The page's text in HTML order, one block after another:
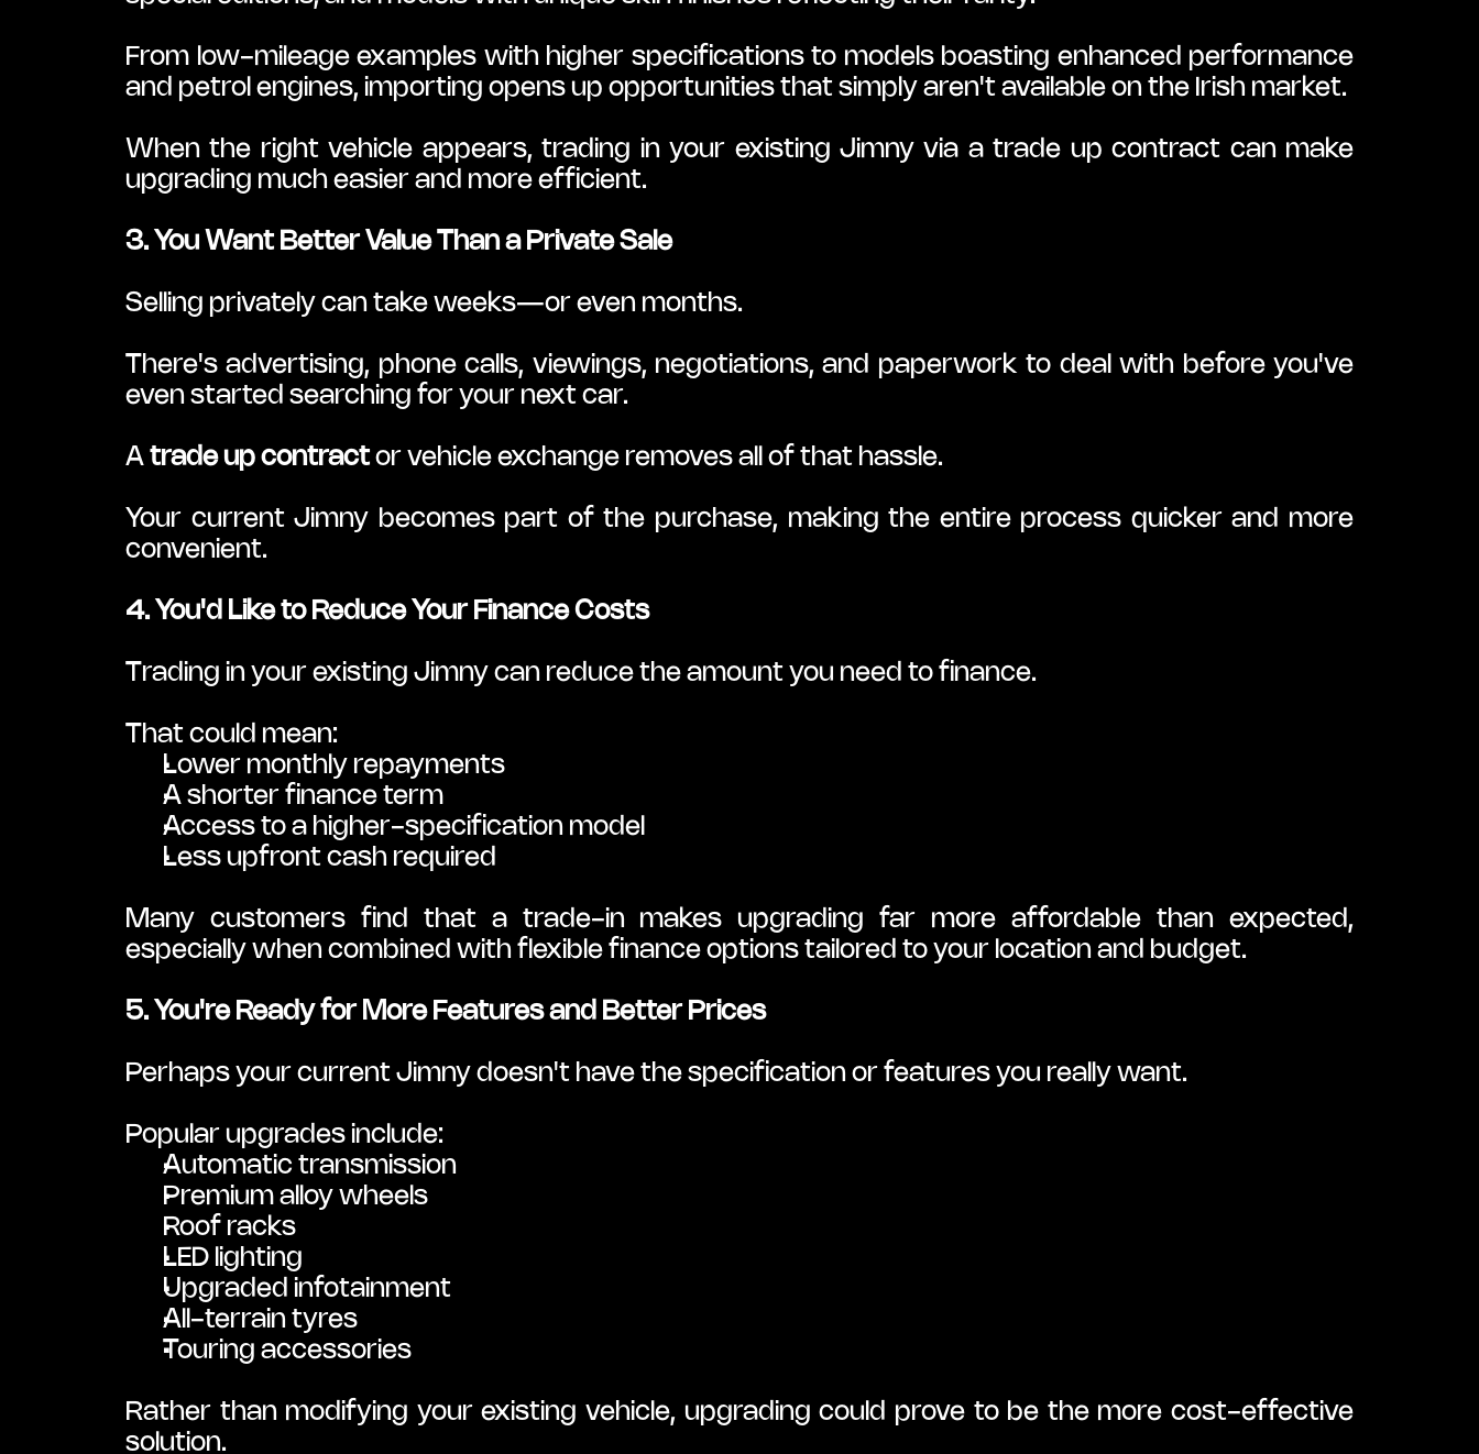
From low-mileage examples with higher specifications to models boasting enhanced performance
and petrol engines, importing opens up opportunities that simply aren't available on the Irish market.
When the right vehicle appears, trading in your existing Jimny via a trade up contract can make
upgrading much easier and more efficient.
3. You Want Better Value Than a Private Sale
Selling privately can take weeks—or even months.
There's advertising, phone calls, viewings, negotiations, and paperwork to deal with before you've
even started searching for your next car.
A trade up contract or vehicle exchange removes all of that hassle.
Your current Jimny becomes part of the purchase, making the entire process quicker and more
convenient.
4. You'd Like to Reduce Your Finance Costs
Trading in your existing Jimny can reduce the amount you need to finance.
That could mean:
Lower monthly repayments
A shorter finance term
Access to a higher-specification model
Less upfront cash required
Many customers find that a trade-in makes upgrading far more affordable than expected,
especially when combined with flexible finance options tailored to your location and budget.
5. You're Ready for More Features and Better Prices
Perhaps your current Jimny doesn't have the specification or features you really want.
Popular upgrades include:
Automatic transmission
Premium alloy wheels
Roof racks
LED lighting
Upgraded infotainment
All-terrain tyres
Touring accessories
Rather than modifying your existing vehicle, upgrading could prove to be the more cost-effective
solution.